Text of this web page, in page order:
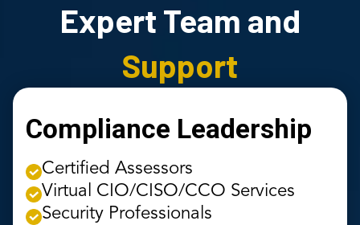
Expert Team and
Support
Compliance Leadership
Certified Assessors
Virtual CIO/CISO/CCO Services
Security Professionals